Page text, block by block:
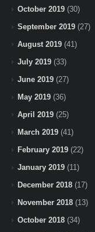
October 2019 (30)
September 2019 (27)
August 2019 (41)
July 2019 (33)
June 2019 (27)
May 2019 (36)
April 2019 (25)
March 2019 (41)
February 2019 (22)
January 2019 (11)
December 2018 (17)
November 2018 (13)
October 2018 (34)